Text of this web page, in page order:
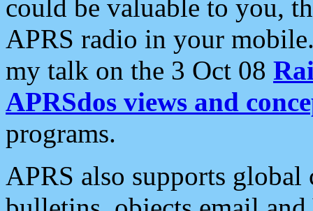
could be valuable to you,
APRS radio in your
my talk on the 3 Oct 08
APRSdos views and
programs.
APRS also supports